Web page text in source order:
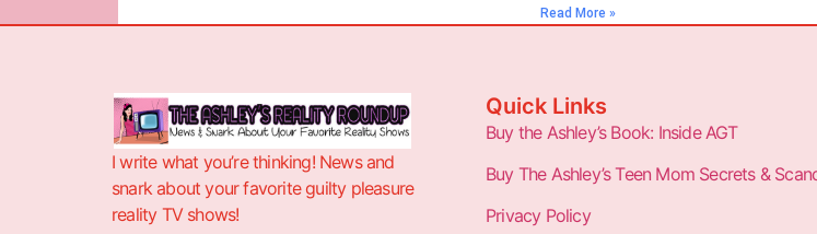
Read More »
I write what you’re thinking! News and
snark about your favorite guilty pleasure
reality TV shows!
Quick Links
Buy the Ashley’s Book: Inside AGT
Buy The Ashley’s Teen Mom Secrets &
Privacy Policy